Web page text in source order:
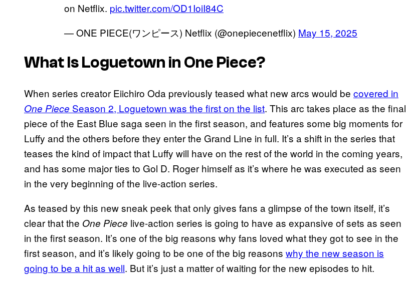
on Netflix. pic.twitter.com/OD1IoiI84C
— ONE PIECE(ワンピース) Netflix (@onepiecenetflix) May 15, 2025
What Is Loguetown in One Piece?
When series creator Eiichiro Oda previously teased what new arcs would be covered in
One Piece Season 2, Loguetown was the first on the list. This arc takes place as the final
piece of the East Blue saga seen in the first season, and features some big moments for
Luffy and the others before they enter the Grand Line in full. It’s a shift in the series that
teases the kind of impact that Luffy will have on the rest of the world in the coming years,
and has some major ties to Gol D. Roger himself as it’s where he was executed as seen
in the very beginning of the live-action series.
As teased by this new sneak peek that only gives fans a glimpse of the town itself, it’s
clear that the One Piece live-action series is going to have as expansive of sets as seen
in the first season. It’s one of the big reasons why fans loved what they got to see in the
first season, and it’s likely going to be one of the big reasons why the new season is
going to be a hit as well. But it’s just a matter of waiting for the new episodes to hit.